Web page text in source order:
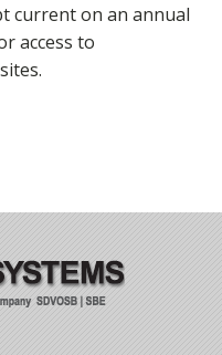
current on an annual
access to